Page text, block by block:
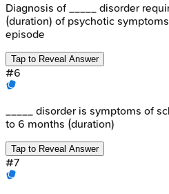
Diagnosis of _____ disorder
(duration) of psychotic
episode
Tap to Reveal Answer
#6
_____ disorder is symptoms of
to 6 months (duration)
Tap to Reveal Answer
#7